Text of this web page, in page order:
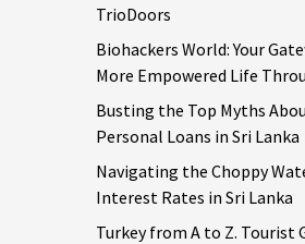
TrioDoors
Biohackers World: Your
More Empowered Life
Busting the Top Myths
Personal Loans in Sri Lanka
Navigating the Choppy
Interest Rates in Sri Lanka
Turkey from A to Z. Tourist